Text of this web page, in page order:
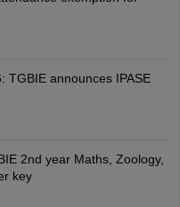
TGBIE announces IPASE
2nd year Maths, Zoology,
key